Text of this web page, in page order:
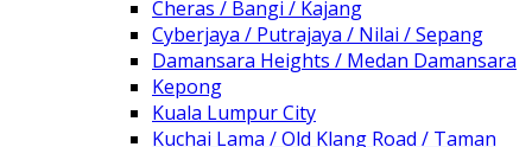
Cheras / Bangi / Kajang
Cyberjaya / Putrajaya / Nilai / Sepang
Damansara Heights / Medan Damansara
Kepong
Kuala Lumpur City
Kuchai Lama / Old Klang Road / Taman